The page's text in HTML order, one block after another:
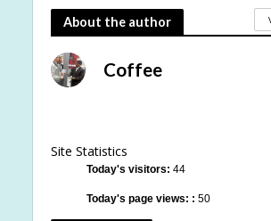
About the author
Coffee
Site Statistics
Today's visitors: 44
Today's page views: : 50